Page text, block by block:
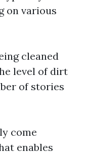
on various
cleaned
level of dirt
of stories
come
enables